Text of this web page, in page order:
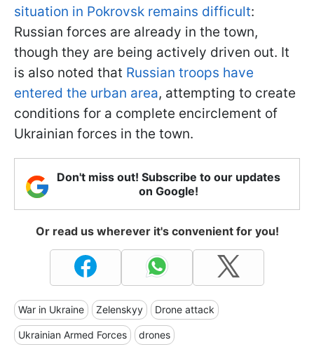
situation in Pokrovsk remains difficult:
Russian forces are already in the town,
though they are being actively driven out. It
is also noted that Russian troops have
entered the urban area, attempting to create
conditions for a complete encirclement of
Ukrainian forces in the town.
Don't miss out! Subscribe to our updates
on Google!
Or read us wherever it's convenient for you!
War in Ukraine Zelenskyy Drone attack
Ukrainian Armed Forces drones